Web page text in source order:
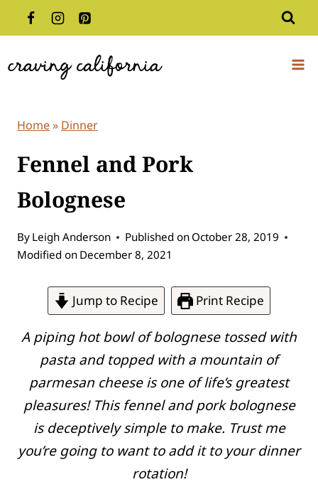
to
Home» Dinner
Fennel and Pork
Bolognese
By Leigh Anderson Published on October 28, 2019
Modified on December 8, 2021
Jump to Recipe Print Recipe
A piping hot bowl of bolognese tossed with
pasta and topped with a mountain of
parmesan cheese is one of life’s greatest
pleasures! This fennel and pork bolognese
is deceptively simple to make. Trust me
you’re going to want to add it to your dinner
rotation!